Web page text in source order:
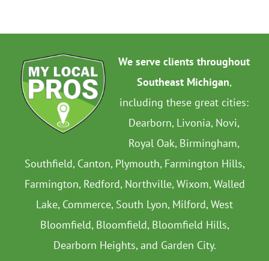
We serve clients throughout
Southeast Michigan,
including these great cities:
Dearborn, Livonia, Novi,
Royal Oak, Birmingham,
Southfield, Canton, Plymouth, Farmington Hills,
Farmington, Redford, Northville, Wixom, Walled
Lake, Commerce, South Lyon, Milford, West
Bloomfield, Bloomfield, Bloomfield Hills,
Dearborn Heights, and Garden City.